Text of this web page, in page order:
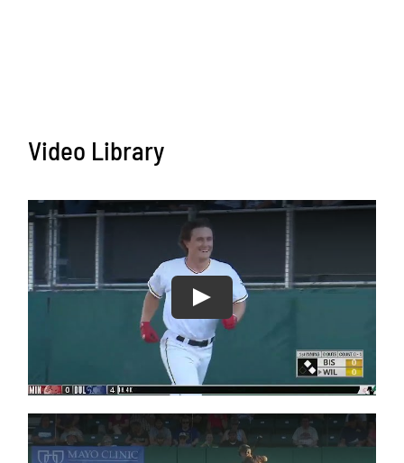
Video Library